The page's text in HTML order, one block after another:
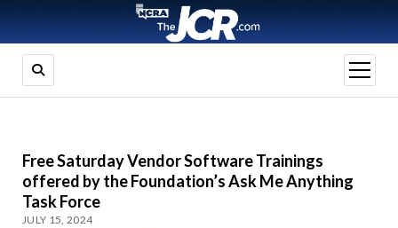
open
menu
Free Saturday Vendor Software Trainings
offered by the Foundation’s Ask Me Anything
Task Force
JULY 15, 2024